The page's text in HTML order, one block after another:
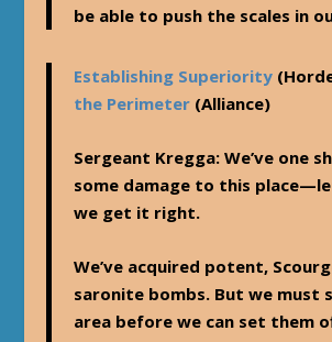
be able to push the scales in
Establishing Superiority
the Perimeter (Alliance)
Sergeant Kregga: We’ve one
some damage to this
we get it right.
We’ve acquired potent,
saronite bombs. But we must
area before we can set them